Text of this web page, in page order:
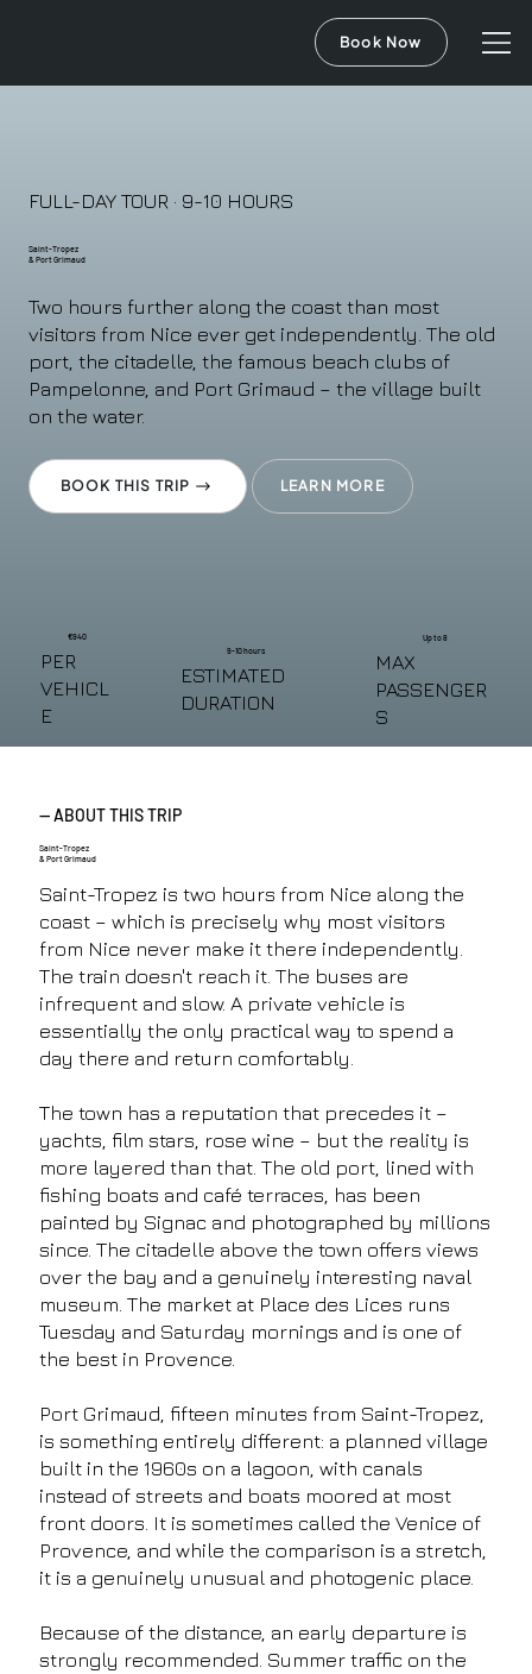
Book Now
FULL-DAY TOUR · 9-10 HOURS
Saint-Tropez
& Port Grimaud
Two hours further along the coast than most
visitors from Nice ever get independently. The old
port, the citadelle, the famous beach clubs of
Pampelonne, and Port Grimaud – the village built
on the water.
BOOK THIS TRIP LEARN MORE
€940
PER
VEHICL
E
9-10 hours
ESTIMATED
DURATION
Up to 8
MAX
PASSENGER
S
— ABOUT THIS TRIP
Saint-Tropez
& Port Grimaud
Saint-Tropez is two hours from Nice along the
coast – which is precisely why most visitors
from Nice never make it there independently.
The train doesn't reach it. The buses are
infrequent and slow. A private vehicle is
essentially the only practical way to spend a
day there and return comfortably.
The town has a reputation that precedes it –
yachts, film stars, rose wine – but the reality is
more layered than that. The old port, lined with
fishing boats and café terraces, has been
painted by Signac and photographed by millions
since. The citadelle above the town offers views
over the bay and a genuinely interesting naval
museum. The market at Place des Lices runs
Tuesday and Saturday mornings and is one of
the best in Provence.
Port Grimaud, fifteen minutes from Saint-Tropez,
is something entirely different: a planned village
built in the 1960s on a lagoon, with canals
instead of streets and boats moored at most
front doors. It is sometimes called the Venice of
Provence, and while the comparison is a stretch,
it is a genuinely unusual and photogenic place.
Because of the distance, an early departure is
strongly recommended. Summer traffic on the